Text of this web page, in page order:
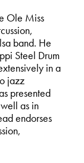
Ole Miss
band. He
Steel Drum
in a
jazz
presented
as in
endorses